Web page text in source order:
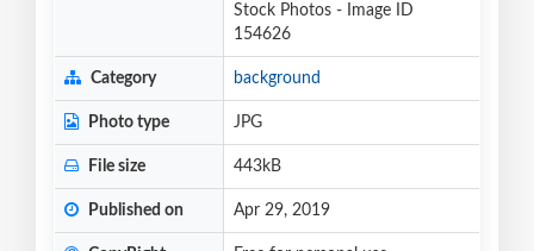
Stock Photos - Image ID
154626
Category background
Photo type JPG
File size 443kB
Published on Apr 29, 2019